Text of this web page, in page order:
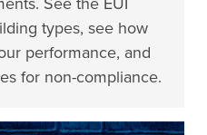
types, see how
performance, and
for non-compliance.